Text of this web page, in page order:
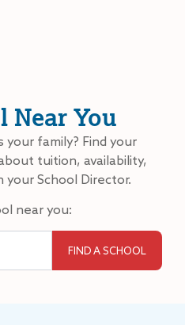
Near You
family? Find your
tuition, availability,
School Director.
near you:
Search